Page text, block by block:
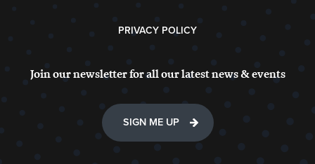
PRIVACY POLICY
Join our newsletter for all our latest news & events
SIGN ME UP